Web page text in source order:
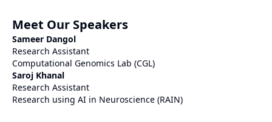
Meet Our Speakers
Sameer Dangol
Research Assistant
Computational Genomics Lab (CGL)
Saroj Khanal
Research Assistant
Research using AI in Neuroscience (RAIN)